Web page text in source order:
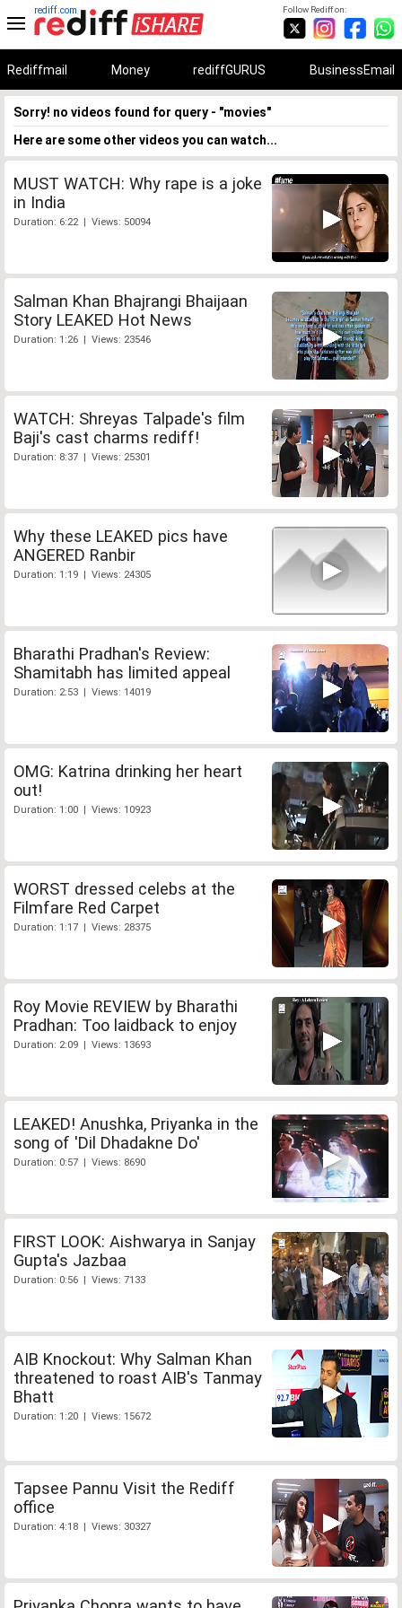
Follow Rediff on:
rediff.com
Rediffmail Money rediffGURUS BusinessEmail
Sorry! no videos found for query - "movies"
Here are some other videos you can watch...
MUST WATCH: Why rape is a joke
in India
Duration: 6:22 | Views: 50094
Salman Khan Bhajrangi Bhaijaan
Story LEAKED Hot News
Duration: 1:26 | Views: 23546
WATCH: Shreyas Talpade's film
Baji's cast charms rediff!
Duration: 8:37 | Views: 25301
Why these LEAKED pics have
ANGERED Ranbir
Duration: 1:19 | Views: 24305
Bharathi Pradhan's Review:
Shamitabh has limited appeal
Duration: 2:53 | Views: 14019
OMG: Katrina drinking her heart
out!
Duration: 1:00 | Views: 10923
WORST dressed celebs at the
Filmfare Red Carpet
Duration: 1:17 | Views: 28375
Roy Movie REVIEW by Bharathi
Pradhan: Too laidback to enjoy
Duration: 2:09 | Views: 13693
LEAKED! Anushka, Priyanka in the
song of 'Dil Dhadakne Do'
Duration: 0:57 | Views: 8690
FIRST LOOK: Aishwarya in Sanjay
Gupta's Jazbaa
Duration: 0:56 | Views: 7133
AIB Knockout: Why Salman Khan
threatened to roast AIB's Tanmay
Bhatt
Duration: 1:20 | Views: 15672
Tapsee Pannu Visit the Rediff
office
Duration: 4:18 | Views: 30327